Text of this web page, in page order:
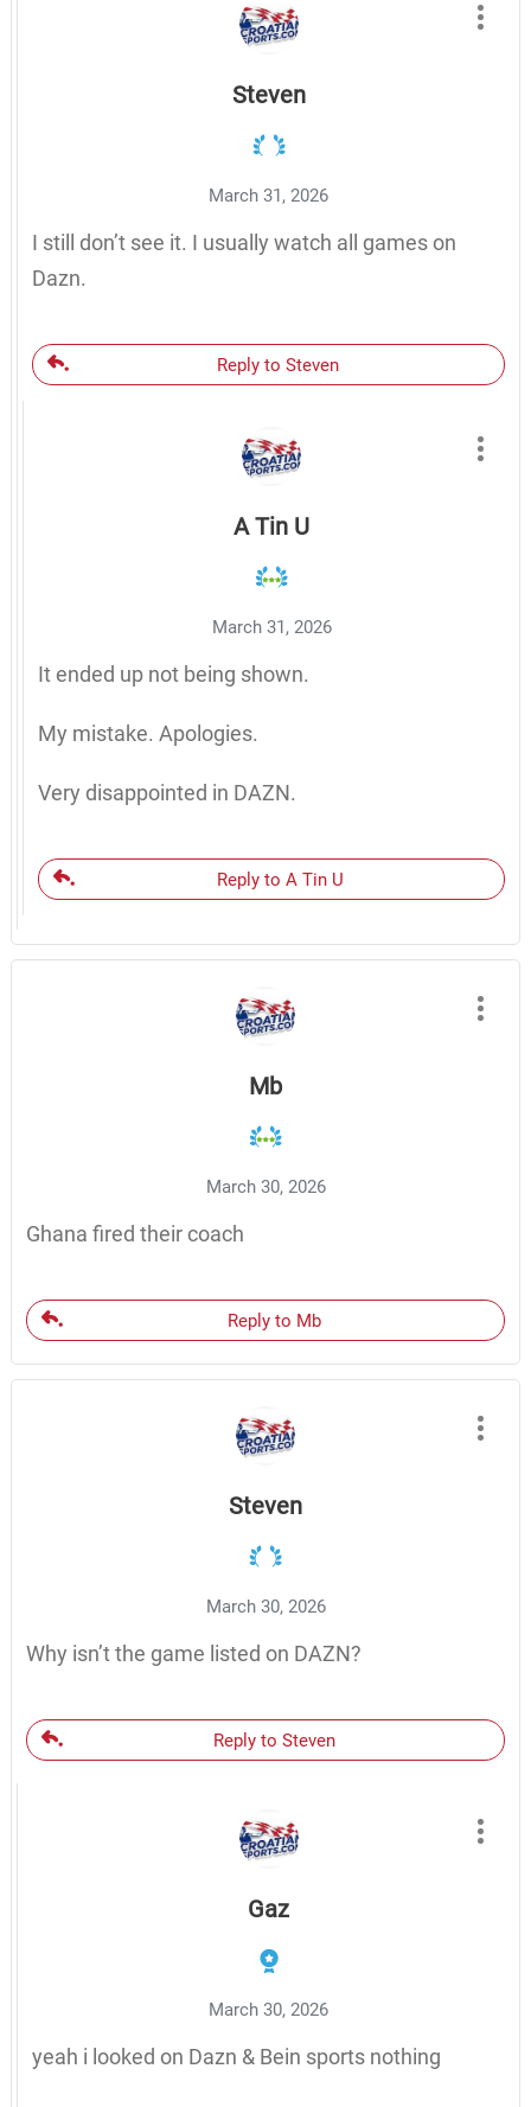
Steven
March 31, 2026
I still don’t see it. I usually watch all games on
Dazn.
Reply to Steven
A Tin U
March 31, 2026
It ended up not being shown.
My mistake. Apologies.
Very disappointed in DAZN.
Reply to A Tin U
Mb
March 30, 2026
Ghana fired their coach
Reply to Mb
Steven
March 30, 2026
Why isn’t the game listed on DAZN?
Reply to Steven
Gaz
March 30, 2026
yeah i looked on Dazn & Bein sports nothing